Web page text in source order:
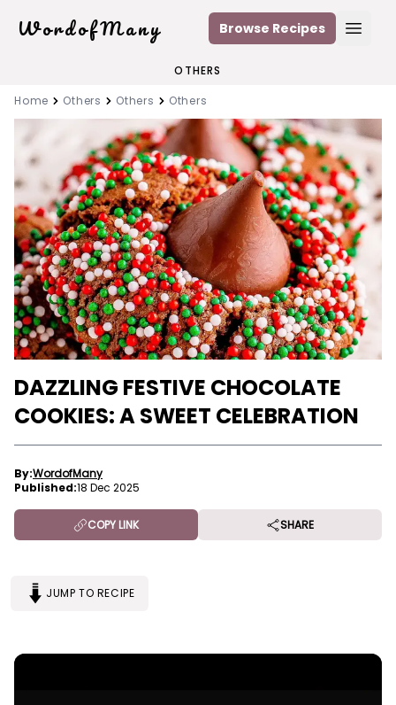
WordofMany Browse Recipes
OTHERS
Home
Others Others Others
DAZZLING FESTIVE CHOCOLATE
COOKIES: A SWEET CELEBRATION
By:WordofMany
Published:18 Dec 2025
COPY LINK SHARE
JUMP TO RECIPE